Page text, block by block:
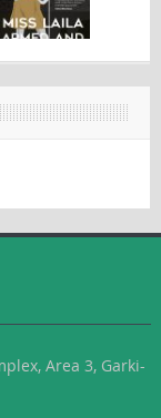
Area 3, Garki-